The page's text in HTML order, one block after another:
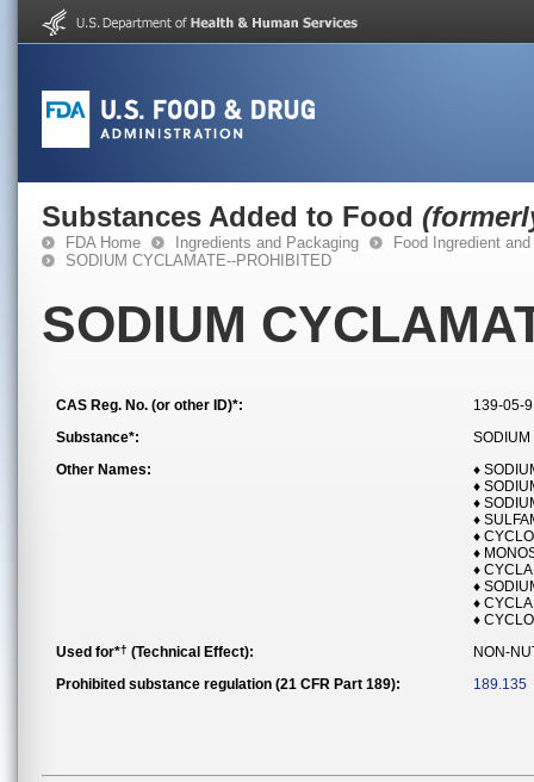
Substances Added to Food
FDA Home Ingredients and Packaging
Food Ingredient
SODIUM CYCLAMATE--PROHIBITED
SODIUM
CAS Reg. No. (or other ID)*:
139-05-9
Substance*:
SODIUM
Other Names:
♦
♦
♦
♦
♦
♦
♦
♦
♦
♦
Used for*† (Technical Effect):
NON-
Prohibited substance regulation (21 CFR Part 189):
189.135